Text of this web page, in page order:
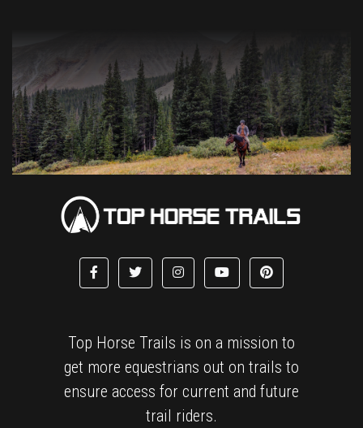
Top Horse Trails is on a mission to
get more equestrians out on trails to
ensure access for current and future
trail riders.